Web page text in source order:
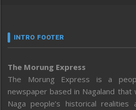
INTRO FOOTER
The Morung Express
The Morung Express is a
newspaper based in Nagaland
Naga people’s historical